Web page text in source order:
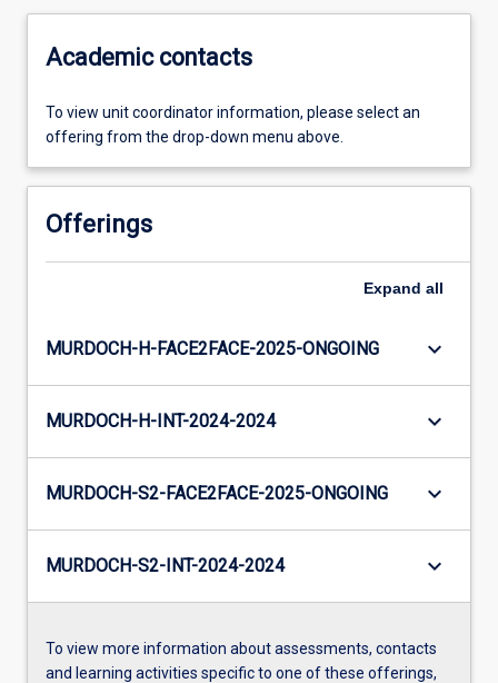
Academic contacts
To view unit coordinator information, please select an
offering from the drop-down menu above.
Offerings
Expand all
MURDOCH-H-FACE2FACE-2025-ONGOING keyboard_arrow_down
MURDOCH-H-INT-2024-2024 keyboard_arrow_down
MURDOCH-S2-FACE2FACE-2025-ONGOING keyboard_arrow_down
MURDOCH-S2-INT-2024-2024 keyboard_arrow_down
To view more information about assessments, contacts
and learning activities specific to one of these offerings,